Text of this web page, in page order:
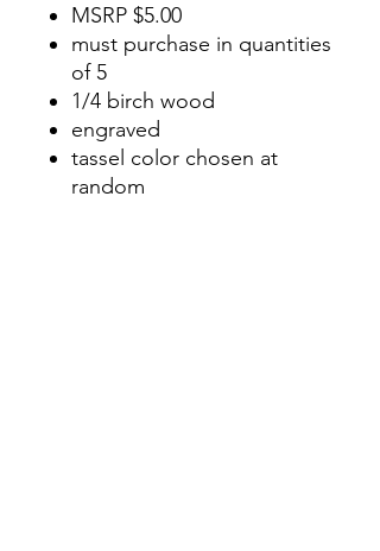
MSRP $5.00
must purchase in quantities
of 5
1/4 birch wood
engraved
tassel color chosen at
random